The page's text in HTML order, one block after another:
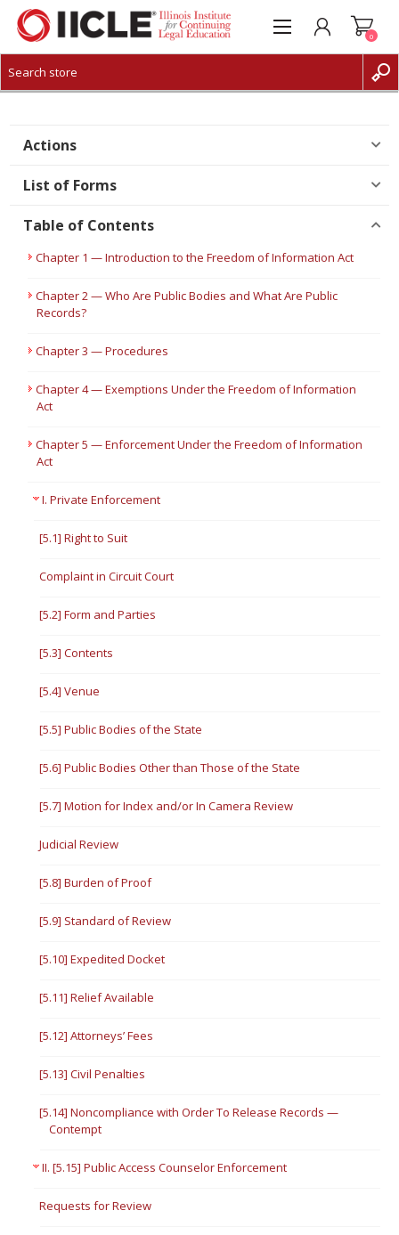
CREATE ACCOUNT
0
Actions
List of Forms
Table of Contents
Chapter 1 — Introduction to the Freedom of Information Act
Chapter 2 — Who Are Public Bodies and What Are Public
Records?
Chapter 3 — Procedures
Chapter 4 — Exemptions Under the Freedom of Information
Act
Chapter 5 — Enforcement Under the Freedom of Information
Act
I. Private Enforcement
[5.1] Right to Suit
Complaint in Circuit Court
[5.2] Form and Parties
[5.3] Contents
[5.4] Venue
[5.5] Public Bodies of the State
[5.6] Public Bodies Other than Those of the State
[5.7] Motion for Index and/or In Camera Review
Judicial Review
[5.8] Burden of Proof
[5.9] Standard of Review
[5.10] Expedited Docket
[5.11] Relief Available
[5.12] Attorneys’ Fees
[5.13] Civil Penalties
[5.14] Noncompliance with Order To Release Records —
Contempt
II. [5.15] Public Access Counselor Enforcement
Requests for Review